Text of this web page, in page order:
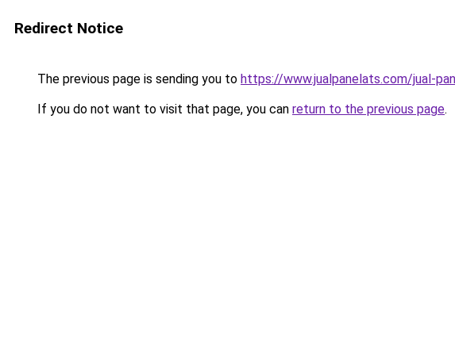
Redirect Notice
The previous page is sending you to https://www.jualpanelats.com/jual-
If you do not want to visit that page, you can return to the previous page.